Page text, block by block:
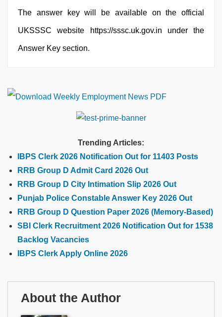
The answer key will be available on the official
UKSSSC website https://sssc.uk.gov.in under the
Answer Key section.
Trending Articles:
IBPS Clerk 2026 Notification Out for 11403 Posts
RRB Group D Admit Card 2026 Out
RRB Group D City Intimation Slip 2026 Out
Punjab Police Constable Answer Key 2026 Out
RRB Group D Question Paper 2026 (Memory-Based)
SBI Clerk Recruitment 2026 Notification Out for 1538
Backlog Vacancies
IBPS Clerk Apply Online 2026
About the Author